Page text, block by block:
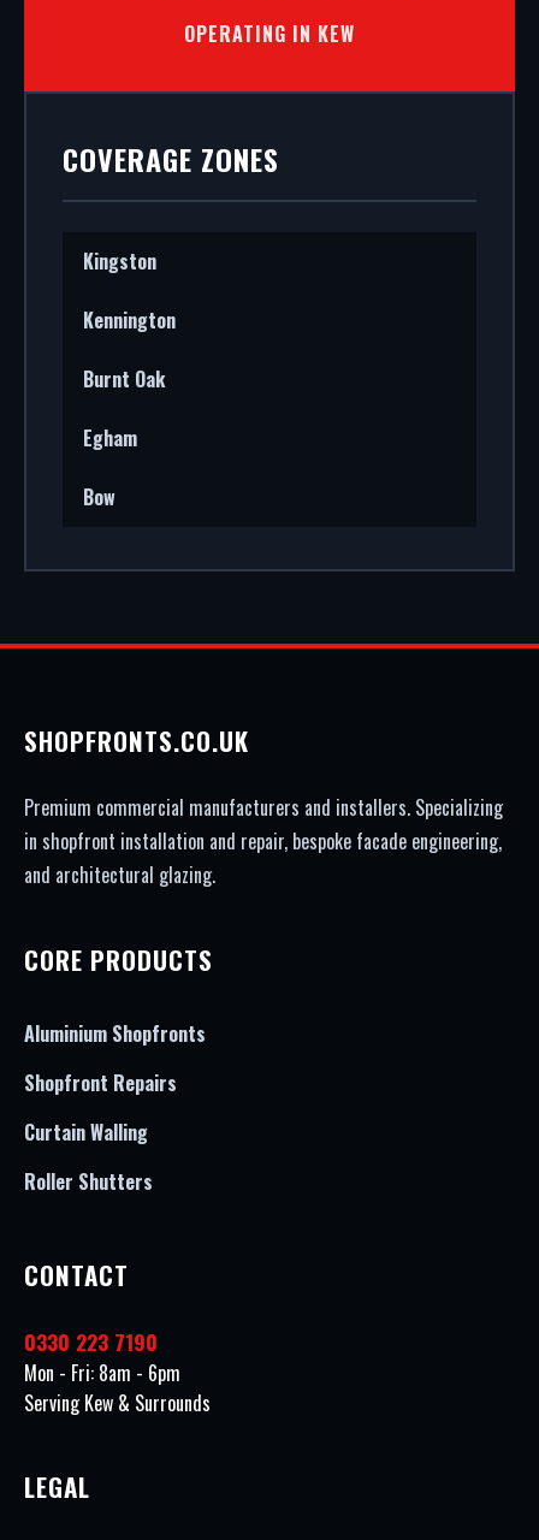
OPERATING IN KEW
COVERAGE ZONES
Kingston
Kennington
Burnt Oak
Egham
Bow
SHOPFRONTS.CO.UK
Premium commercial manufacturers and installers. Specializing
in shopfront installation and repair, bespoke facade engineering,
and architectural glazing.
CORE PRODUCTS
Aluminium Shopfronts
Shopfront Repairs
Curtain Walling
Roller Shutters
CONTACT
0330 223 7190
Mon - Fri: 8am - 6pm
Serving Kew & Surrounds
LEGAL